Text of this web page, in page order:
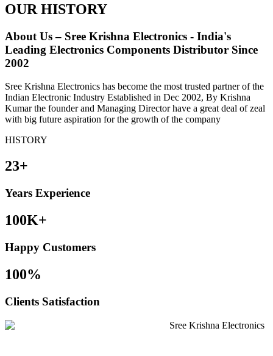
OUR HISTORY
About Us – Sree Krishna Electronics - India's
Leading Electronics Components Distributor Since
2002
Sree Krishna Electronics has become the most trusted partner of the
Indian Electronic Industry Established in Dec 2002, By Krishna
Kumar the founder and Managing Director have a great deal of zeal
with big future aspiration for the growth of the company
HISTORY
23+
Years Experience
100K+
Happy Customers
100%
Clients Satisfaction